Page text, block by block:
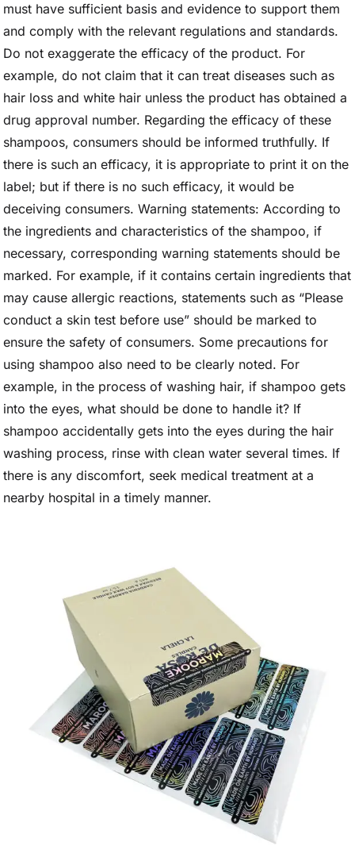
must have sufficient basis and evidence to support them
and comply with the relevant regulations and standards.
Do not exaggerate the efficacy of the product. For
example, do not claim that it can treat diseases such as
hair loss and white hair unless the product has obtained a
drug approval number. Regarding the efficacy of these
shampoos, consumers should be informed truthfully. If
there is such an efficacy, it is appropriate to print it on the
label; but if there is no such efficacy, it would be
deceiving consumers. Warning statements: According to
the ingredients and characteristics of the shampoo, if
necessary, corresponding warning statements should be
marked. For example, if it contains certain ingredients that
may cause allergic reactions, statements such as “Please
conduct a skin test before use” should be marked to
ensure the safety of consumers. Some precautions for
using shampoo also need to be clearly noted. For
example, in the process of washing hair, if shampoo gets
into the eyes, what should be done to handle it? If
shampoo accidentally gets into the eyes during the hair
washing process, rinse with clean water several times. If
there is any discomfort, seek medical treatment at a
nearby hospital in a timely manner.